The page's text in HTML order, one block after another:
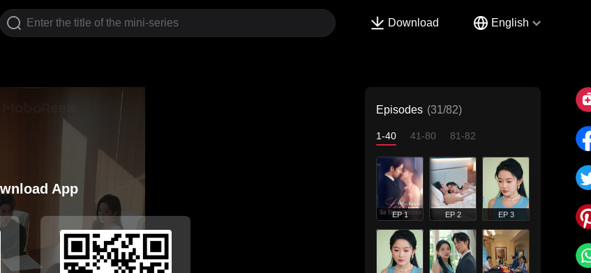
Download English
App
Episodes (31/82)
1-40 41-80 81-82
EP 1 EP 2 EP 3